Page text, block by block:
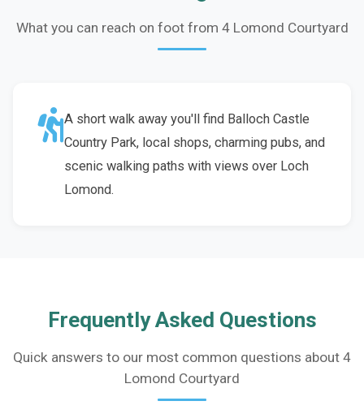
What you can reach on foot from 4 Lomond Courtyard
A short walk away you'll find Balloch Castle
Country Park, local shops, charming pubs, and
scenic walking paths with views over Loch
Lomond.
Frequently Asked Questions
Quick answers to our most common questions about 4
Lomond Courtyard